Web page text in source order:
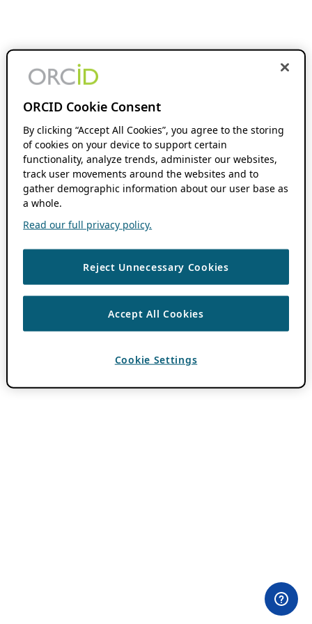
ORCID Cookie Consent
By clicking “Accept All Cookies”, you agree to the storing
of cookies on your device to support certain
functionality, analyze trends, administer our websites,
track user movements around the websites and to
gather demographic information about our user base as
a whole.
Read our full privacy policy.
Reject Unnecessary Cookies
Accept All Cookies
Cookie Settings